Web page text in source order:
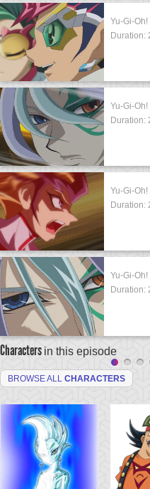
Yu-Gi-Oh!
Duration:
Yu-Gi-Oh!
Duration:
Yu-Gi-
Duration:
Yu-Gi-
Duration:
Characters in this episode
BROWSE ALL CHARACTERS